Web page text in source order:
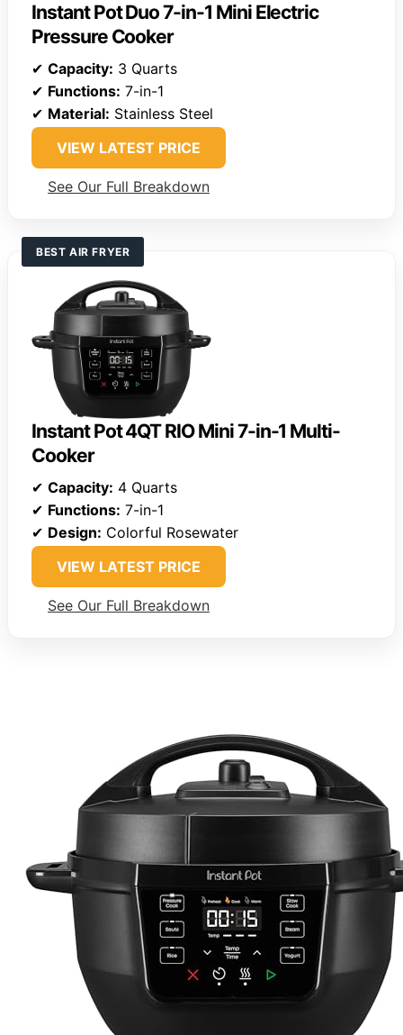
Instant Pot Duo 7-in-1 Mini Electric
Pressure Cooker
✔ Capacity: 3 Quarts
✔ Functions: 7-in-1
✔ Material: Stainless Steel
VIEW LATEST PRICE
See Our Full Breakdown
BEST AIR FRYER
Instant Pot 4QT RIO Mini 7-in-1 Multi-
Cooker
✔ Capacity: 4 Quarts
✔ Functions: 7-in-1
✔ Design: Colorful Rosewater
VIEW LATEST PRICE
See Our Full Breakdown